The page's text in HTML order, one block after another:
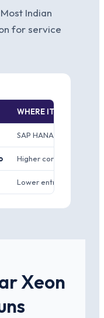
Indian
for service
WHERE IT WINS
SAP HANA and Oracle
Higher core count per
Lower entry price and a
Xeon